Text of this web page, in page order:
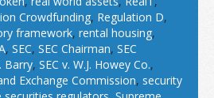
Crowdfunding, Regulation D,
framework, rental housing,
, SEC, SEC Chairman, SEC
Barry, SEC v. W.J. Howey Co.,
Exchange Commission, security